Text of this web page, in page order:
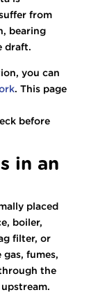
from
bearing
draft.
you can
. This page
before
in an
placed
boiler,
filter, or
fumes,
the